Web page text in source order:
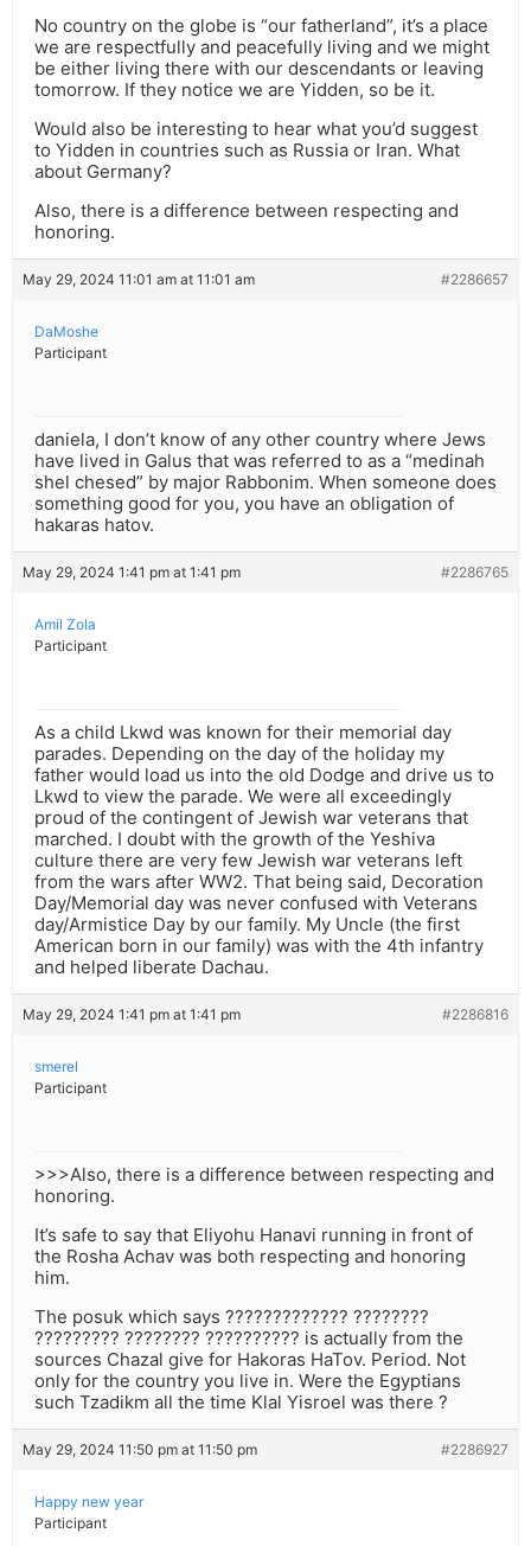
No country on the globe is “our fatherland”, it’s a place
we are respectfully and peacefully living and we might
be either living there with our descendants or leaving
tomorrow. If they notice we are Yidden, so be it.
Would also be interesting to hear what you’d suggest
to Yidden in countries such as Russia or Iran. What
about Germany?
Also, there is a difference between respecting and
honoring.
May 29, 2024 11:01 am at 11:01 am #2286657
DaMoshe
Participant
daniela, I don’t know of any other country where Jews
have lived in Galus that was referred to as a “medinah
shel chesed” by major Rabbonim. When someone does
something good for you, you have an obligation of
hakaras hatov.
May 29, 2024 1:41 pm at 1:41 pm #2286765
Amil Zola
Participant
As a child Lkwd was known for their memorial day
parades. Depending on the day of the holiday my
father would load us into the old Dodge and drive us to
Lkwd to view the parade. We were all exceedingly
proud of the contingent of Jewish war veterans that
marched. I doubt with the growth of the Yeshiva
culture there are very few Jewish war veterans left
from the wars after WW2. That being said, Decoration
Day/Memorial day was never confused with Veterans
day/Armistice Day by our family. My Uncle (the first
American born in our family) was with the 4th infantry
and helped liberate Dachau.
May 29, 2024 1:41 pm at 1:41 pm #2286816
smerel
Participant
>>>Also, there is a difference between respecting and
honoring.
It’s safe to say that Eliyohu Hanavi running in front of
the Rosha Achav was both respecting and honoring
him.
The posuk which says ????????????? ????????
????????? ???????? ?????????? is actually from the
sources Chazal give for Hakoras HaTov. Period. Not
only for the country you live in. Were the Egyptians
such Tzadikm all the time Klal Yisroel was there ?
May 29, 2024 11:50 pm at 11:50 pm #2286927
Happy new year
Participant